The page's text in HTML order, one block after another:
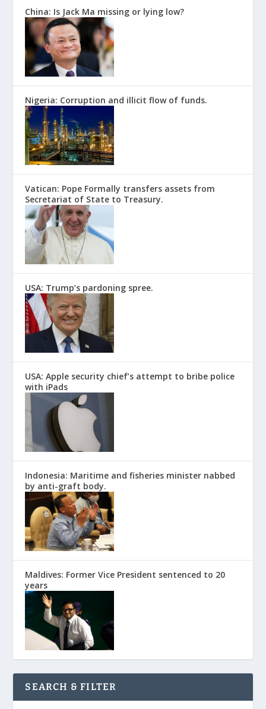
China: Is Jack Ma missing or lying low?
Nigeria: Corruption and illicit flow of funds.
Vatican: Pope Formally transfers assets from
Secretariat of State to Treasury.
USA: Trump’s pardoning spree.
USA: Apple security chief’s attempt to bribe police
with iPads
Indonesia: Maritime and fisheries minister nabbed
by anti-graft body.
Maldives: Former Vice President sentenced to 20
years
SEARCH & FILTER